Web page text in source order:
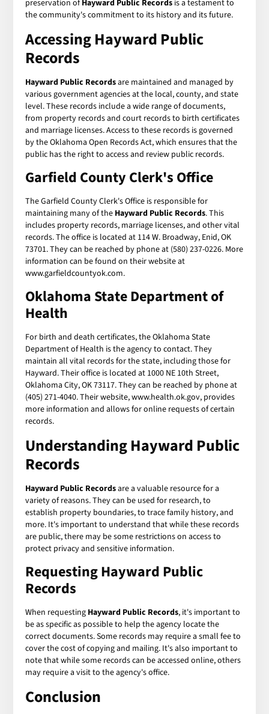
preservation of Hayward Public Records is a testament to
the community's commitment to its history and its future.
Accessing Hayward Public
Records
Hayward Public Recordsare maintained and managed by
various government agencies at the local, county, and state
level. These records include a wide range of documents,
from property records and court records to birth certificates
and marriage licenses. Access to these records is governed
by the Oklahoma Open Records Act, which ensures that the
public has the right to access and review public records.
Garfield County Clerk's Office
The Garfield County Clerk's Office is responsible for
maintaining many of the Hayward Public Records. This
includes property records, marriage licenses, and other vital
records. The office is located at 114 W. Broadway, Enid, OK
73701. They can be reached by phone at (580) 237-0226. More
information can be found on their website at
www.garfieldcountyok.com.
Oklahoma State Department of
Health
For birth and death certificates, the Oklahoma State
Department of Health is the agency to contact. They
maintain all vital records for the state, including those for
Hayward. Their office is located at 1000 NE 10th Street,
Oklahoma City, OK 73117. They can be reached by phone at
(405) 271-4040. Their website, www.health.ok.gov, provides
more information and allows for online requests of certain
records.
Understanding Hayward Public
Records
Hayward Public Recordsare a valuable resource for a
variety of reasons. They can be used for research, to
establish property boundaries, to trace family history, and
more. It's important to understand that while these records
are public, there may be some restrictions on access to
protect privacy and sensitive information.
Requesting Hayward Public
Records
When requesting Hayward Public Records, it's important to
be as specific as possible to help the agency locate the
correct documents. Some records may require a small fee to
cover the cost of copying and mailing. It's also important to
note that while some records can be accessed online, others
may require a visit to the agency's office.
Conclusion